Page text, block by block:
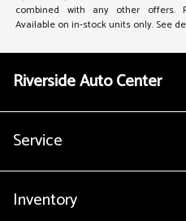
combined with any other offers.
Available on in-stock units only. See
Riverside Auto Center
Service
Inventory